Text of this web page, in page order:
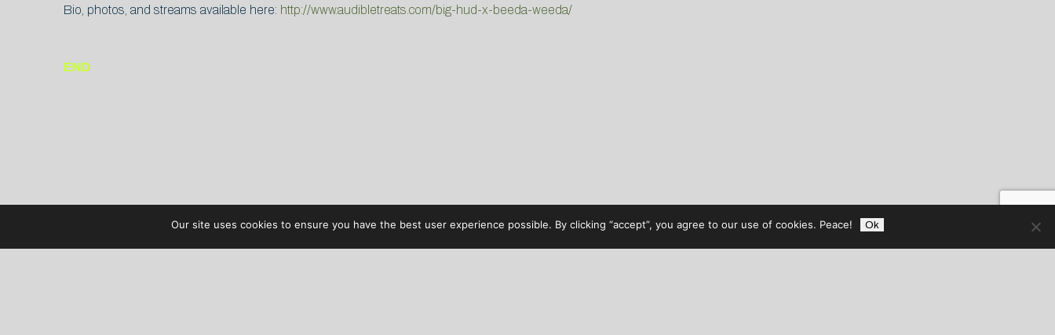
Bio, photos, and streams available here: http://www.audibletreats.com/big-hud-x-beeda-weeda/
END
Our site uses cookies to ensure you have the best user experience possible. By clicking “accept”, you agree to our use of cookies. Peace! Ok